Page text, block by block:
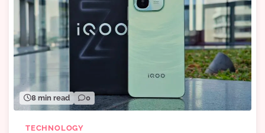
8 min read 0
TECHNOLOGY